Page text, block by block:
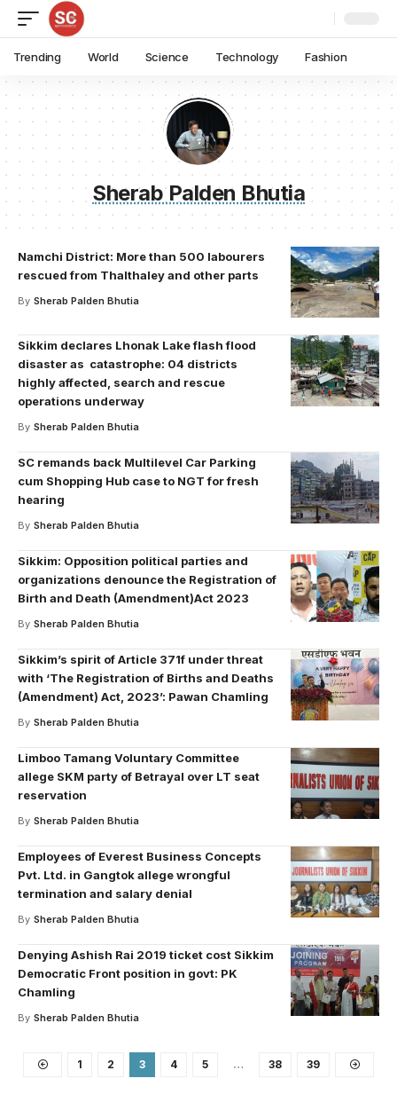
Trending World Science Technology Fashion
Sherab Palden Bhutia
Namchi District: More than 500 labourers
rescued from Thalthaley and other parts
By Sherab Palden Bhutia
Sikkim declares Lhonak Lake flash flood
disaster as catastrophe: 04 districts
highly affected, search and rescue
operations underway
By Sherab Palden Bhutia
SC remands back Multilevel Car Parking
cum Shopping Hub case to NGT for fresh
hearing
By Sherab Palden Bhutia
Sikkim: Opposition political parties and
organizations denounce the Registration of
Birth and Death (Amendment)Act 2023
By Sherab Palden Bhutia
Sikkim’s spirit of Article 371f under threat
with ‘The Registration of Births and Deaths
(Amendment) Act, 2023’: Pawan Chamling
By Sherab Palden Bhutia
Limboo Tamang Voluntary Committee
allege SKM party of Betrayal over LT seat
reservation
By Sherab Palden Bhutia
Employees of Everest Business Concepts
Pvt. Ltd. in Gangtok allege wrongful
termination and salary denial
By Sherab Palden Bhutia
Denying Ashish Rai 2019 ticket cost Sikkim
Democratic Front position in govt: PK
Chamling
By Sherab Palden Bhutia
1 2 3 4 5 … 38 39